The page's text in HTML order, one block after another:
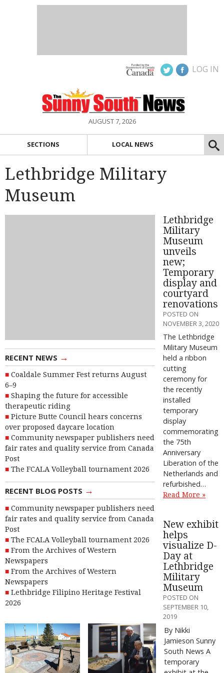
LOG IN
AUGUST 7, 2026
SECTIONS LOCAL NEWS
Lethbridge Military
Museum
RECENT NEWS →
Coaldale Summer Fest returns August
6–9
Shaping the future for accessible
therapeutic riding
Picture Butte Council hears concerns
over proposed daycare location
Community newspaper publishers need
fair rates and quality service from Canada
Post
The FCALA Volleyball tournament 2026
RECENT BLOG POSTS →
Community newspaper publishers need
fair rates and quality service from Canada
Post
The FCALA Volleyball tournament 2026
From the Archives of Western
Newspapers
From the Archives of Western
Newspapers
Lethbridge Filipino Heritage Festival
2026
Lethbridge
Military
Museum
unveils
new;
Temporary
display and
courtyard
renovations
POSTED ON
NOVEMBER 3, 2020
The Lethbridge
Military Museum
held a ribbon
cutting
ceremony for
the recently
installed
temporary
display
commemorating
the 75th
Anniversary
Liberation of the
Netherlands and
refurbished…
Read More »
New exhibit
helps
visualize D-
Day at
Lethbridge
Military
Museum
POSTED ON
SEPTEMBER 10,
2019
By Nikki
Jamieson Sunny
South News A
temporary